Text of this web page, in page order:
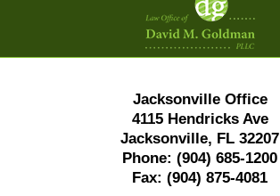
Information
Jacksonville Office
4115 Hendricks Ave
Jacksonville, FL 32207
Phone: (904) 685-1200
Fax: (904) 875-4081